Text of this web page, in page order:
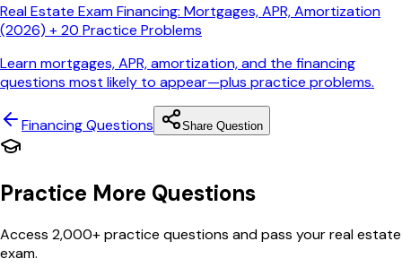
Real Estate Exam Financing: Mortgages, APR, Amortization
(2026) + 20 Practice Problems
Learn mortgages, APR, amortization, and the financing
questions most likely to appear—plus practice problems.
FinancingQuestions Share Question
Practice More Questions
Access 2,000+ practice questions and pass your real estate
exam.